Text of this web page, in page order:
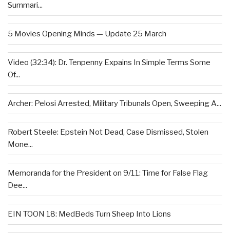
Summari...
5 Movies Opening Minds — Update 25 March
Video (32:34): Dr. Tenpenny Expains In Simple Terms Some
Of...
Archer: Pelosi Arrested, Military Tribunals Open, Sweeping A...
Robert Steele: Epstein Not Dead, Case Dismissed, Stolen
Mone...
Memoranda for the President on 9/11: Time for False Flag
Dee...
EIN TOON 18: MedBeds Turn Sheep Into Lions